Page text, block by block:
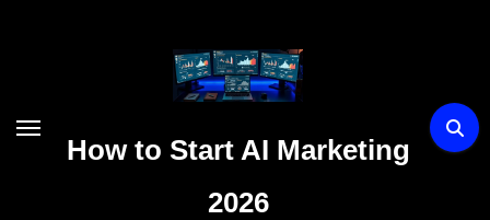
How to Start AI Marketing
2026